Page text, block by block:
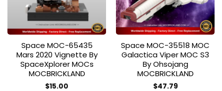
Space MOC-65435
Mars 2020 Vignette By
SpaceXplorer MOCs
MOCBRICKLAND
$15.00
Space MOC-35518 MOC
Galactica Viper MOC S3
By Ohsojang
MOCBRICKLAND
$47.79